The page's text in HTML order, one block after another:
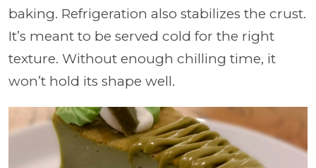
baking. Refrigeration also stabilizes the crust.
It’s meant to be served cold for the right
texture. Without enough chilling time, it
won’t hold its shape well.